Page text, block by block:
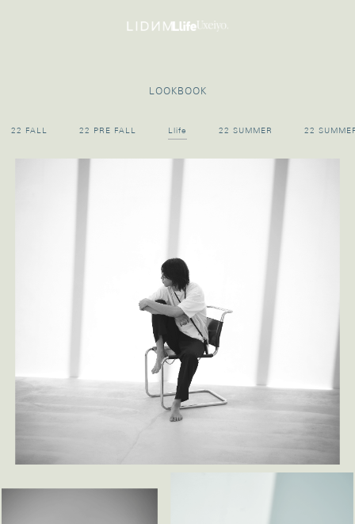
LOOKBOOK
22 FALL 22 PRE FALL Llife 22 SUMMER 22